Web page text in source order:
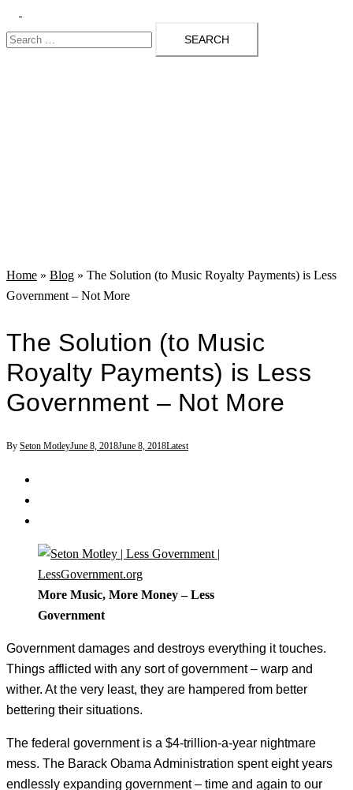
menu
Search
for:
Home » Blog » The Solution (to Music Royalty Payments) is Less
Government – Not More
The Solution (to Music
Royalty Payments) is Less
Government – Not More
By Seton MotleyJune 8, 2018June 8, 2018Latest
More Music, More Money – Less
Government
Government damages and destroys everything it touches.
Things afflicted with any sort of government – warp and
wither. At the very least, they are hampered from better
bettering their situations.
The federal government is a $4-trillion-a-year nightmare
mess. The Barack Obama Administration spent eight years
endlessly expanding government – time and again to our